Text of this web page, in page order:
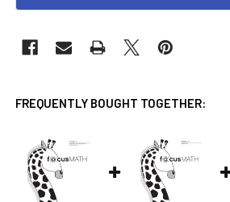
FREQUENTLY BOUGHT TOGETHER: